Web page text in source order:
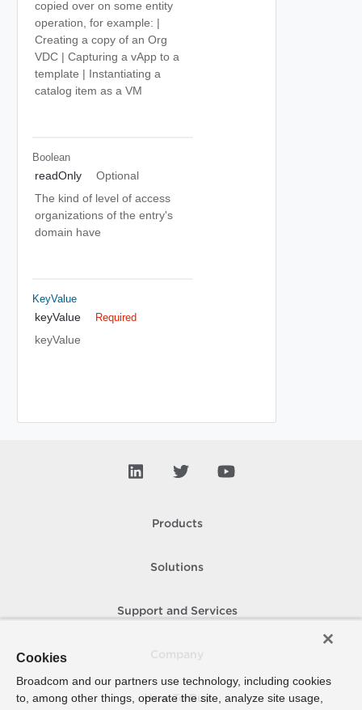
copied over on some entity
operation, for example: |
Creating a copy of an Org
VDC | Capturing a vApp to a
template | Instantiating a
catalog item as a VM
Boolean
readOnly
Optional
The kind of level of access
organizations of the entry's
domain have
KeyValue
keyValue Required
keyValue
Products
Solutions
Support and Services
How To Buy
Cookies
Broadcom and our partners use technology, including cookies
to, among other things, operate the site, analyze site usage,